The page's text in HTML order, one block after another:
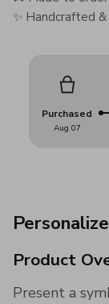
✨ Handcrafted
Purchased
Aug 07
Product
Present a